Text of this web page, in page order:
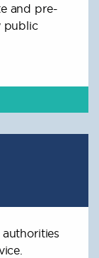
and pre-
public